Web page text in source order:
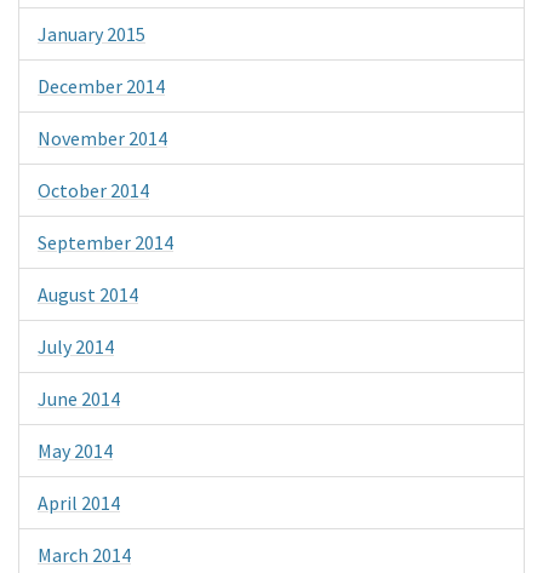
January 2015
December 2014
November 2014
October 2014
September 2014
August 2014
July 2014
June 2014
May 2014
April 2014
March 2014